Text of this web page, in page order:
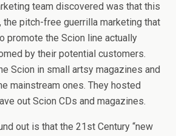
team discovered was that this
the pitch-free guerrilla marketing that
promote the Scion line actually
by their potential customers.
Scion in small artsy magazines and
mainstream ones. They hosted
out Scion CDs and magazines.
out is that the 21st Century “new